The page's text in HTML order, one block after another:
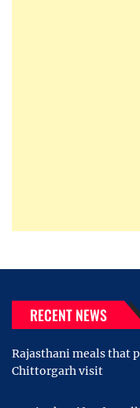
RECENT NEWS
Rajasthani meals that
Chittorgarh visit